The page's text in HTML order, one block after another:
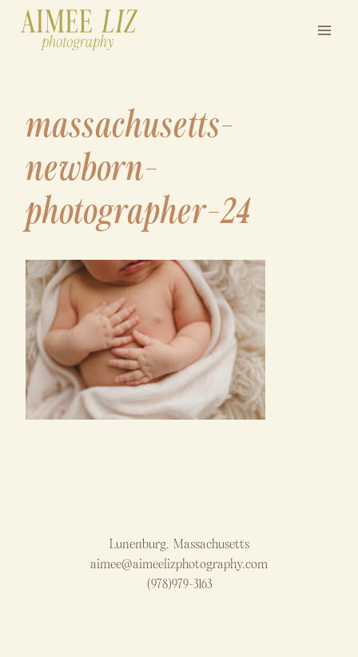
massachusetts-
newborn-
photographer-24
Lunenburg, Massachusetts
aimee@aimeelizphotography.com
(978)979-3163